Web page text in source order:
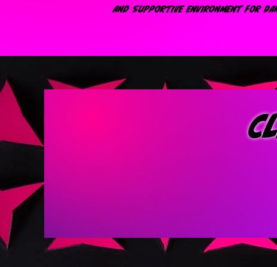
AND SUPPORTIVE ENVIRONMENT FOR